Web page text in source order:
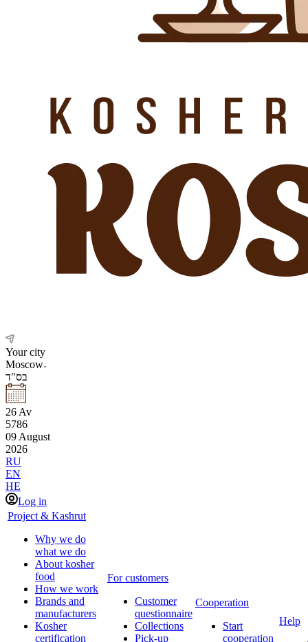
Your city
Moscow
בס"ד
26 Av
5786
09 August
2026
RU
EN
HE
Log in
Project & Kashrut
Why we do
what we do
About kosher
food
How we work
Brands and
manufacturers
Kosher
certification
For customers
Customer
questionnaire
Collections
Pick-up
Cooperation
Start
cooperation
Help